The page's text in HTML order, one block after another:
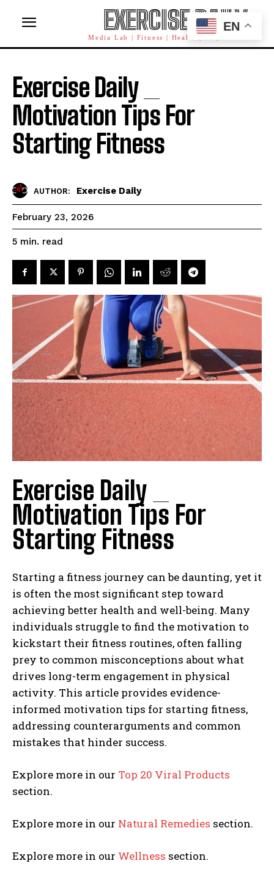
EXERCISE DAILY
Media Lab | Fitness | Health | AI | Workforce
Exercise Daily _
Motivation Tips For
Starting Fitness
AUTHOR: Exercise Daily
February 23, 2026
5 min. read
Exercise Daily _
Motivation Tips For
Starting Fitness
Starting a fitness journey can be daunting, yet it
is often the most significant step toward
achieving better health and well-being. Many
individuals struggle to find the motivation to
kickstart their fitness routines, often falling
prey to common misconceptions about what
drives long-term engagement in physical
activity. This article provides evidence-
informed motivation tips for starting fitness,
addressing counterarguments and common
mistakes that hinder success.
Explore more in our Top 20 Viral Products
section.
Explore more in our Natural Remedies section.
Explore more in our Wellness section.
EN